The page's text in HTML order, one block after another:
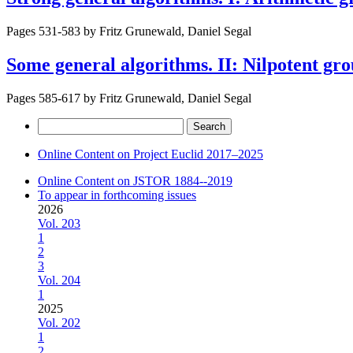
Pages 531-583 by Fritz Grunewald, Daniel Segal
Some general algorithms. II: Nilpotent
Pages 585-617 by Fritz Grunewald, Daniel Segal
for:
Online Content on Project Euclid 2017–2025
Online Content on JSTOR 1884--2019
To appear in forthcoming issues
2026
Vol. 203
1
2
3
Vol. 204
1
2025
Vol. 202
1